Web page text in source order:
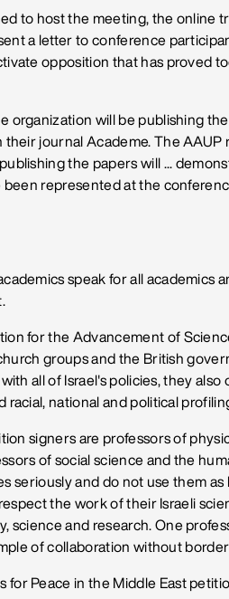
to host the meeting, the online
a letter to conference
opposition that has proved
organization will be publishing
journal Academe. The AAUP
the papers will ...
represented at the
speak for all academics
for the Advancement of
groups and the British
all of Israel's policies, they
national and political
signers are professors of
of social science and the
seriously and do not use them
the work of their Israeli
science and research. One
of collaboration without
for Peace in the Middle East